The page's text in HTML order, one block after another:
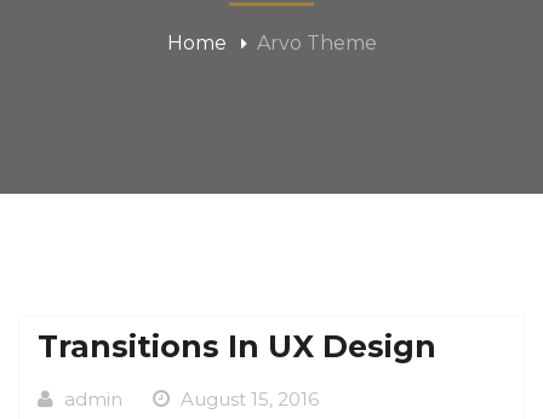
Home Arvo Theme
Transitions In UX Design
admin
August 15, 2016